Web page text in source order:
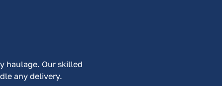
haulage. Our skilled
any delivery.